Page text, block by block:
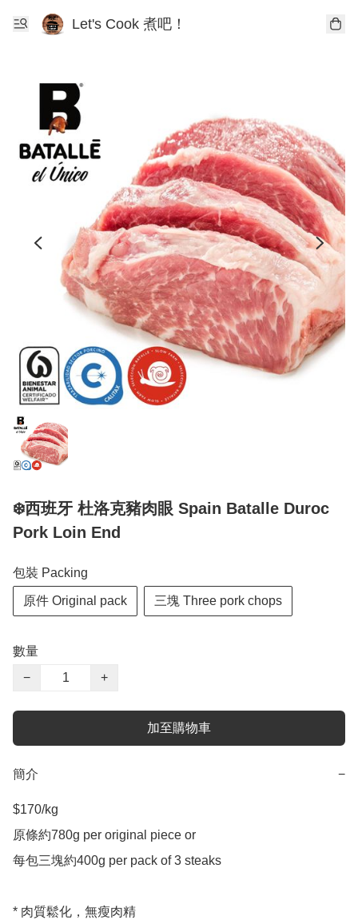
Let's Cook 煮吧！
❄️西班牙 杜洛克豬肉眼 Spain Batalle Duroc
Pork Loin End
包裝 Packing
原件 Original pack 三塊 Three pork chops
數量
−
+
加至購物車
簡介 −
$170/kg
原條約780g per original piece or
每包三塊約400g per pack of 3 steaks
* 肉質鬆化，無瘦肉精